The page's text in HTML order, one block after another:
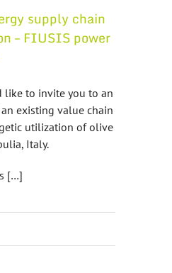
supply chain
– FIUSIS power
like to invite you to an
existing value chain
utilization of olive
Italy.
[…]